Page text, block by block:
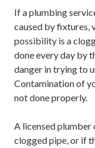
If a plumbing
caused by fixtures,
possibility is a
done every day by
danger in trying to
Contamination of
not done properly.
A licensed plumber
clogged pipe, or if